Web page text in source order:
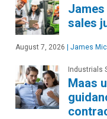
sales
August 7, 2026 | James
Industrials
Maas